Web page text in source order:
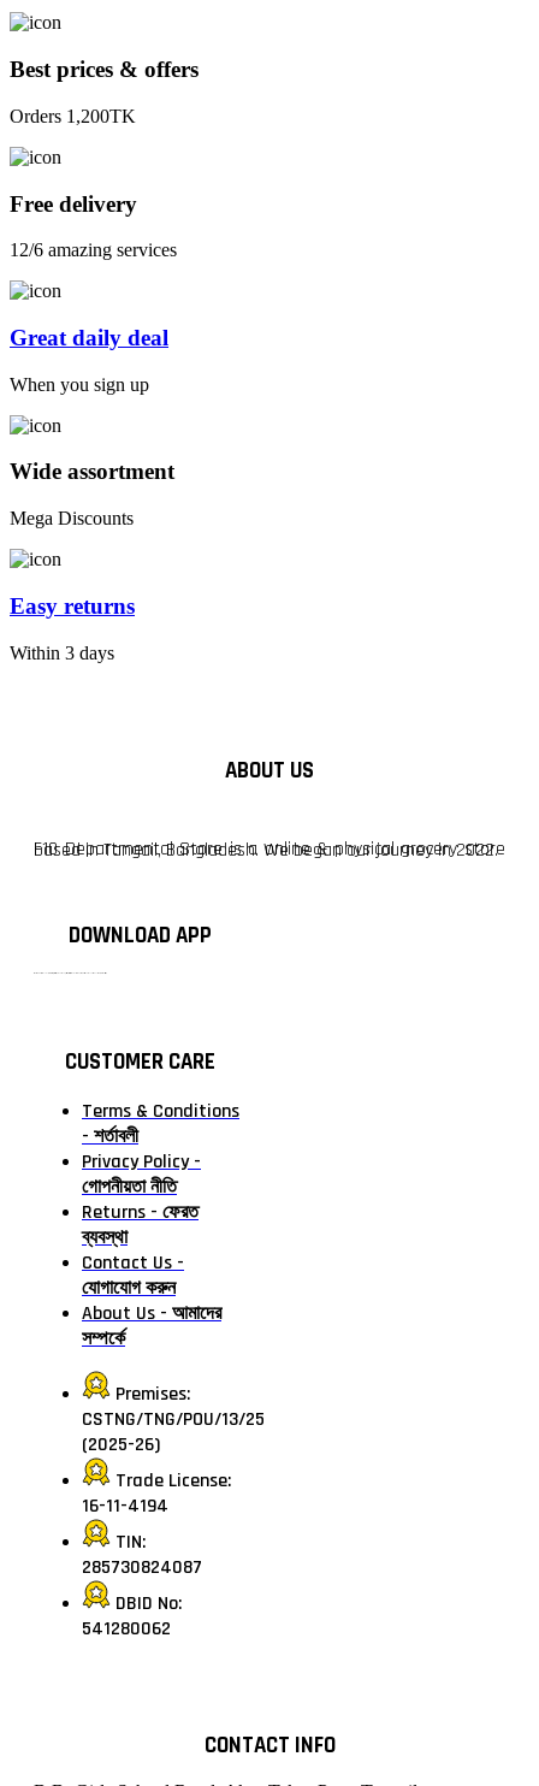
Best prices & offers
Orders 1,200TK
Free delivery
12/6 amazing services
Great daily deal
When you sign up
Wide assortment
Mega Discounts
Easy returns
Within 3 days
ABOUT US
F10 Departmental Store is a online & physical grocery store based in Tangail, Bangladesh. We began our journey in 2022.
DOWNLOAD APP
CUSTOMER CARE
Terms & Conditions
- শর্তাবলী
Privacy Policy -
গোপনীয়তা নীতি
Returns - ফেরত
ব্যবস্থা
Contact Us -
যোগাযোগ করুন
About Us - আমাদের
সম্পর্কে
Premises:
CSTNG/TNG/POU/13/25
(2025-26)
Trade License:
16-11-4194
TIN:
285730824087
DBID No:
541280062
CONTACT INFO